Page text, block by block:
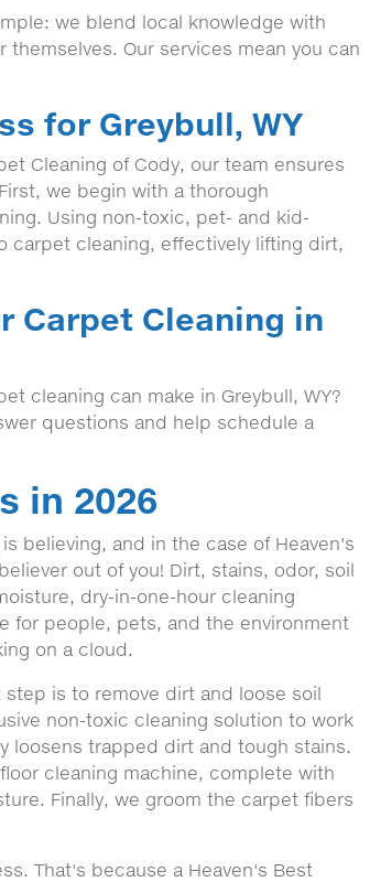
we blend local knowledge with
Our services mean you can
for Greybull, WY
Cleaning of Cody, our team ensures
we begin with a thorough
Using non-toxic, pet- and kid-
carpet cleaning, effectively lifting dirt,
Carpet Cleaning in
cleaning can make in Greybull, WY?
questions and help schedule a
in 2026
believing, and in the case of Heaven's
out of you! Dirt, stains, odor, soil
dry-in-one-hour cleaning
for people, pets, and the environment
on a cloud.
is to remove dirt and loose soil
non-toxic cleaning solution to work
loosens trapped dirt and tough stains.
cleaning machine, complete with
Finally, we groom the carpet fibers
That's because a Heaven's Best